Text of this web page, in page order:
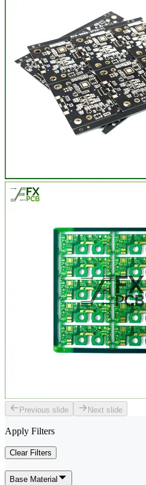
Previous slide Next slide
Apply Filters
Clear Filters
Base Material